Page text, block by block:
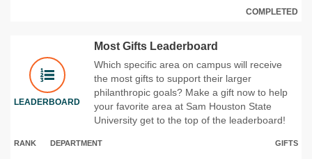
COMPLETED
LEADERBOARD
Most Gifts Leaderboard
Which specific area on campus will receive
the most gifts to support their larger
philanthropic goals? Make a gift now to help
your favorite area at Sam Houston State
University get to the top of the leaderboard!
RANK DEPARTMENT GIFTS